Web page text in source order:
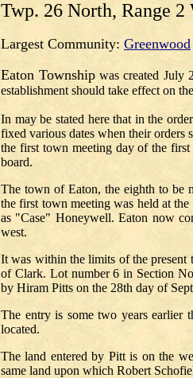
Twp. 26 North, Range 2
Largest Community: Greenwood
Eaton Township was created July
establishment should take effect on
In may be stated here that in the
fixed various dates when their orders
the first town meeting day of the
board.
The town of Eaton, the eighth to be
the first town meeting was held at
as "Case" Honeywell. Eaton now
west.
It was within the limits of the
of Clark. Lot number 6 in Section
by Hiram Pitts on the 28th day of
The entry is some two years earlier
located.
The land entered by Pitt is on the
same land upon which Robert